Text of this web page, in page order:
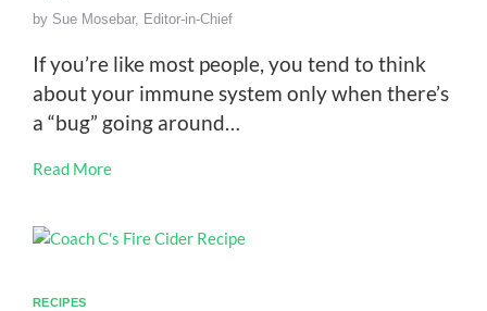
by Sue Mosebar, Editor-in-Chief
If you’re like most people, you tend to think
about your immune system only when there’s
a “bug” going around…
Read More
RECIPES